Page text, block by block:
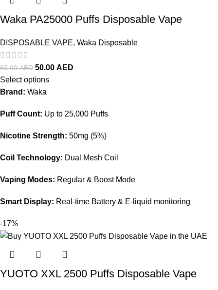
Waka PA25000 Puffs Disposable Vape
DISPOSABLE VAPE, Waka Disposable
60.00AED 50.00 AED
Select options
Brand: Waka
Puff Count: Up to 25,000 Puffs
Nicotine Strength: 50mg (5%)
Coil Technology: Dual Mesh Coil
Vaping Modes: Regular & Boost Mode
Smart Display: Real-time Battery & E-liquid monitoring
-17%
YUOTO XXL 2500 Puffs Disposable Vape